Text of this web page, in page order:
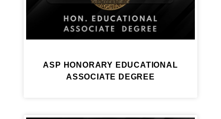
ASP HONORARY EDUCATIONAL
ASSOCIATE DEGREE